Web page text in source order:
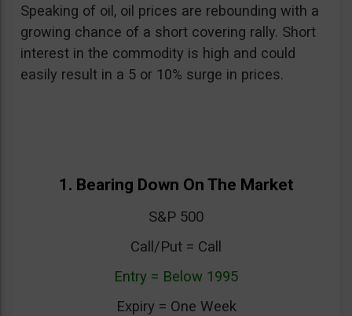
Speaking of oil, oil prices are rebounding with a
growing chance of a short covering rally. Short
interest in the commodity is high and could
easily result in a 5 or 10% surge in prices.
1. Bearing Down On The Market
S&P 500
Call/Put = Call
Entry = Below 1995
Expiry = One Week